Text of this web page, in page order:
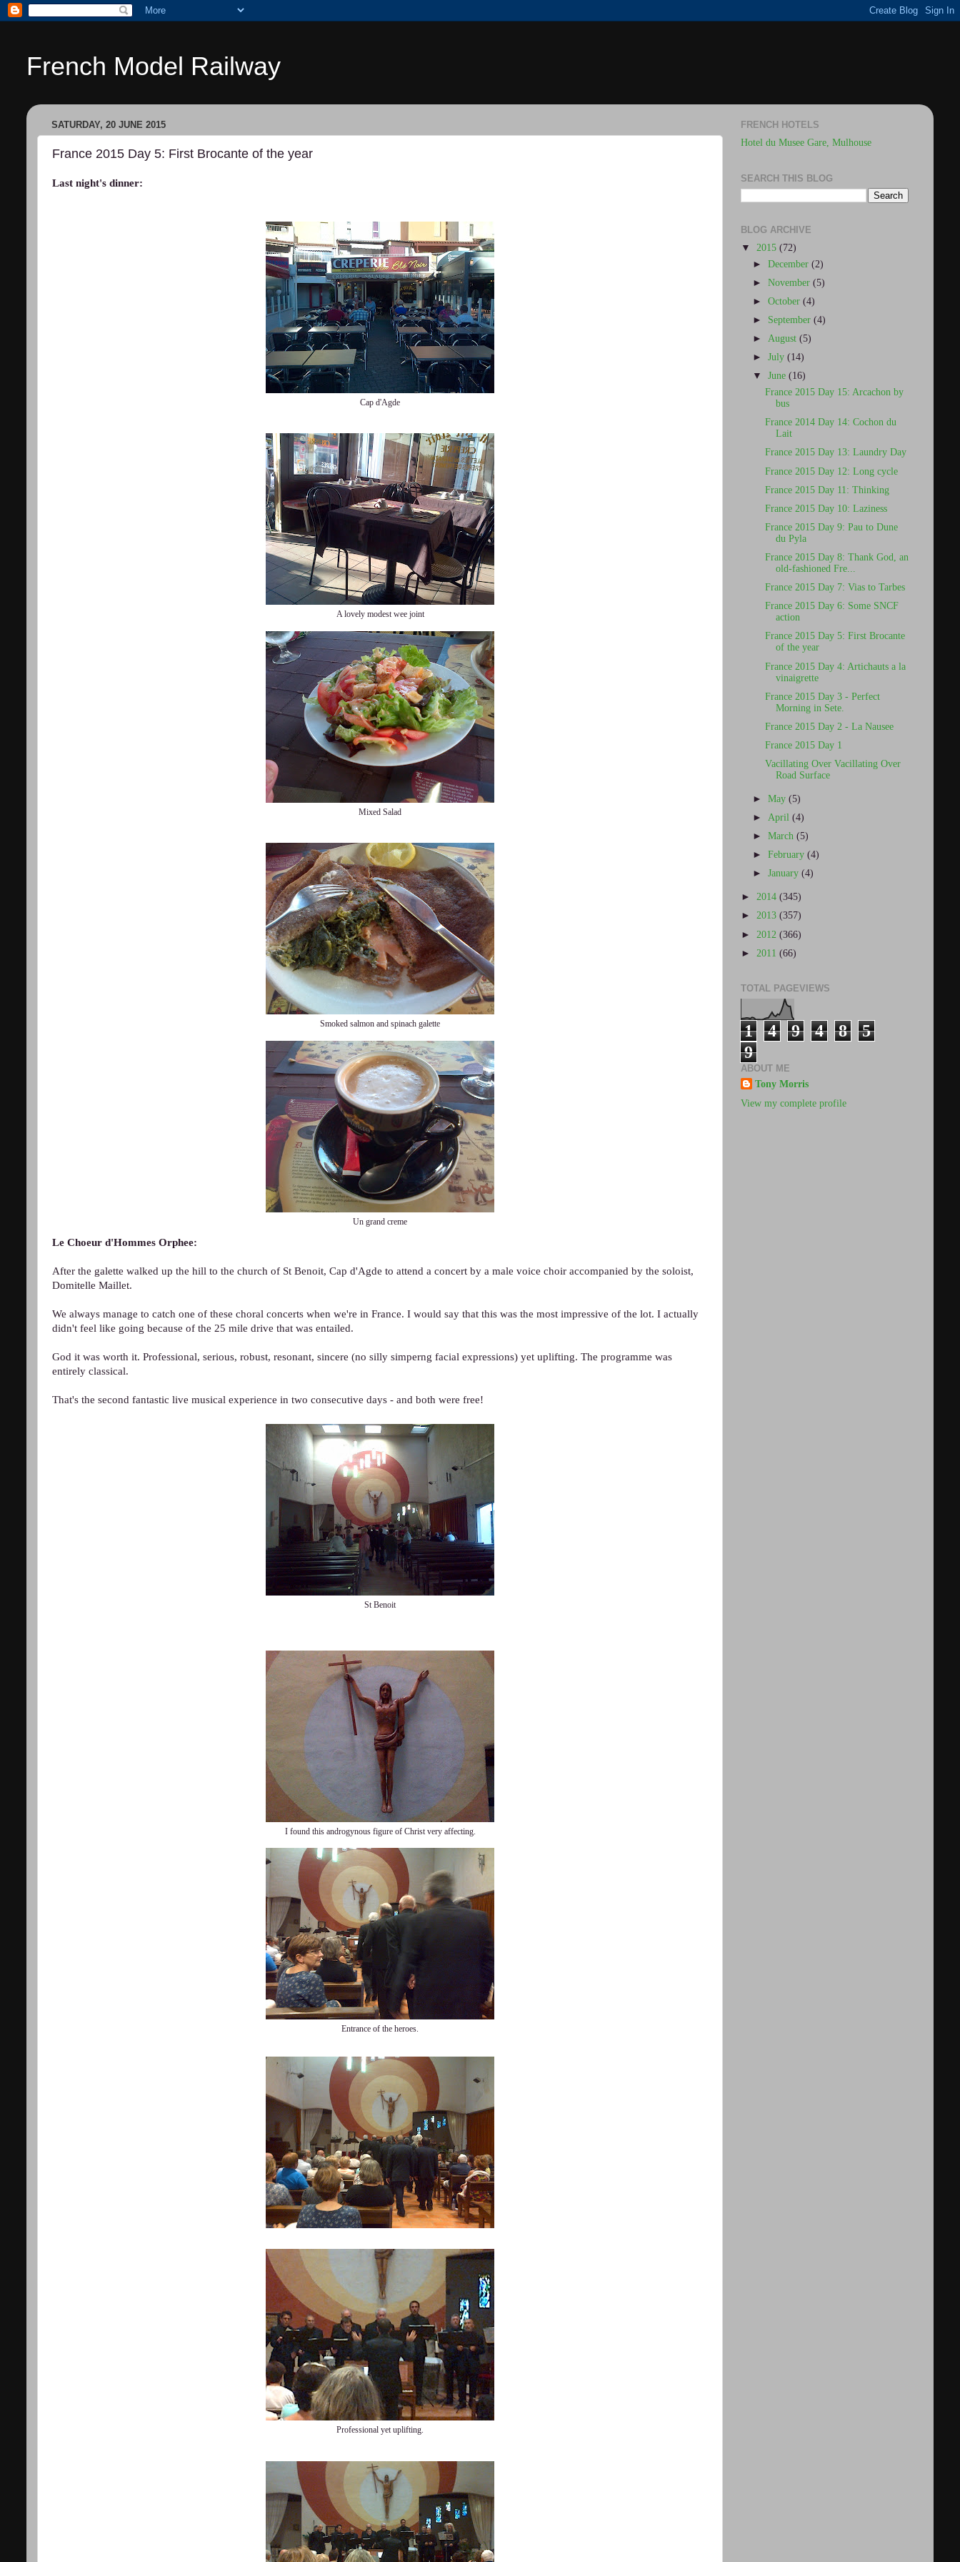
French Model Railway
SATURDAY, 20 JUNE 2015
France 2015 Day 5: First Brocante of the year
Last night's dinner:
Cap d'Agde
A lovely modest wee joint
Mixed Salad
Smoked salmon and spinach galette
Un grand creme
Le Choeur d'Hommes Orphee:
After the galette walked up the hill to the church of St Benoit, Cap d'Agde to attend a concert by a male voice choir accompanied by the soloist,
Domitelle Maillet.
We always manage to catch one of these choral concerts when we're in France. I would say that this was the most impressive of the lot. I actually
didn't feel like going because of the 25 mile drive that was entailed.
God it was worth it. Professional, serious, robust, resonant, sincere (no silly simperng facial expressions) yet uplifting. The programme was
entirely classical.
That's the second fantastic live musical experience in two consecutive days - and both were free!
St Benoit
I found this androgynous figure of Christ very affecting.
Entrance of the heroes.
Professional yet uplifting.
FRENCH HOTELS
Hotel du Musee Gare, Mulhouse
SEARCH THIS BLOG
BLOG ARCHIVE
▼ 2015 (72)
►December(2)
►November(5)
►October(4)
► September(4)
►August(5)
►July(14)
▼June(16)
France 2015 Day 15: Arcachon by
bus
France 2014 Day 14: Cochon du
Lait
France 2015 Day 13: Laundry Day
France 2015 Day 12: Long cycle
France 2015 Day 11: Thinking
France 2015 Day 10: Laziness
France 2015 Day 9: Pau to Dune
du Pyla
France 2015 Day 8: Thank God, an
old-fashioned Fre...
France 2015 Day 7: Vias to Tarbes
France 2015 Day 6: Some SNCF
action
France 2015 Day 5: First Brocante
of the year
France 2015 Day 4: Artichauts a la
vinaigrette
France 2015 Day 3 - Perfect
Morning in Sete.
France 2015 Day 2 - La Nausee
France 2015 Day 1
Vacillating Over Vacillating Over
Road Surface
►May(5)
►April(4)
►March(5)
►February(4)
►January(4)
► 2014 (345)
► 2013 (357)
► 2012 (366)
► 2011 (66)
TOTAL PAGEVIEWS
1 4 9 4 8
5
9
ABOUT ME
Tony Morris
View my complete profile